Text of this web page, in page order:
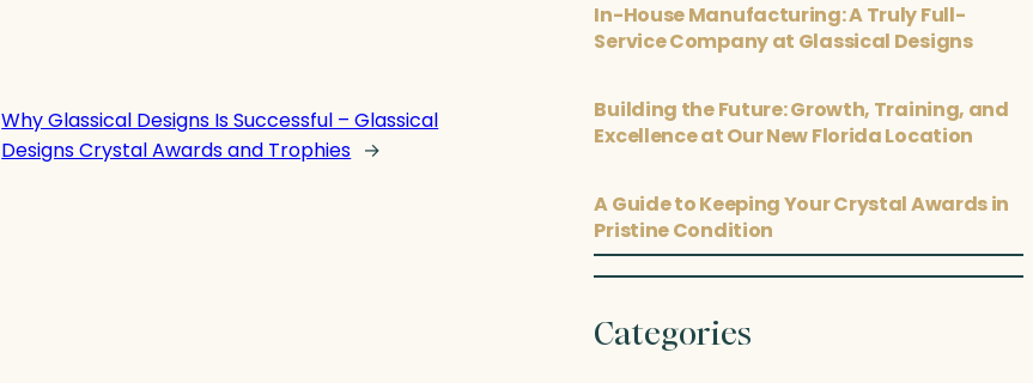
Why Glassical Designs Is Successful – Glassical
Designs Crystal Awards and Trophies →
In-House Manufacturing: A Truly Full-
Service Company at Glassical Designs
Building the Future: Growth, Training, and
Excellence at Our New Florida Location
A Guide to Keeping Your Crystal Awards in
Pristine Condition
Categories